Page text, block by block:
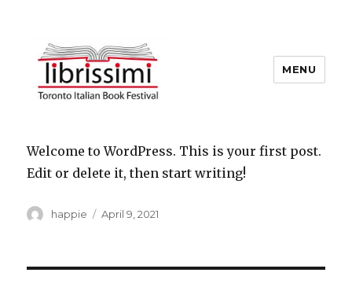
Reserved
MENU
Welcome to WordPress. This is your first post.
Edit or delete it, then start writing!
Author
happie
Posted
April 9, 2021